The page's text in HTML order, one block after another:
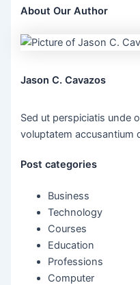
About Our Author
Jason C. Cavazos
Sed ut perspiciatis unde
voluptatem accusantium
Post categories
Business
Technology
Courses
Education
Professions
Computer